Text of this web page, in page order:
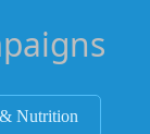
Nutrition